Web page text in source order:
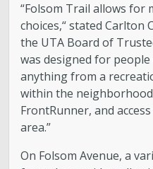
“Folsom Trail allows
choices,“ stated Carlton
the UTA Board of
was designed for
anything from a
within the
FrontRunner, and
area.”
On Folsom Avenue, a